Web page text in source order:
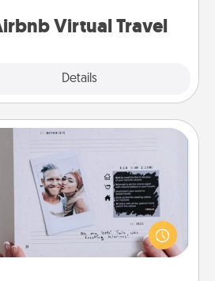
Virtual Travel
Details
Looking for a fun adventure that
work even when "stay at home"
orders are in effect? Here's one
made for you and your loved